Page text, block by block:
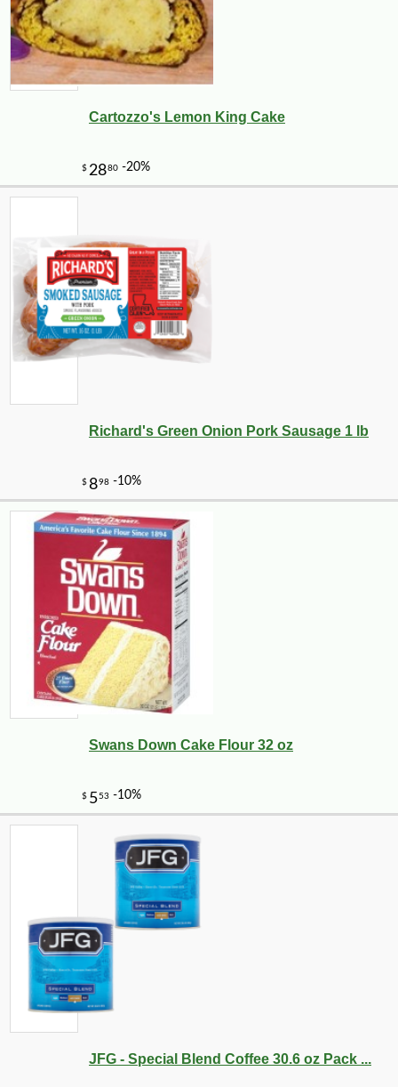
Cartozzo's Lemon King Cake
Richard's Green Onion Pork Sausage 1 lb
Swans Down Cake Flour 32 oz
JFG - Special Blend Coffee 30.6 oz Pack ...